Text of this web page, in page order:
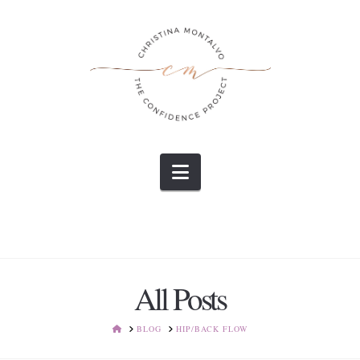
Navigation
All Posts
HOMEBLOG HIP/BACK FLOW